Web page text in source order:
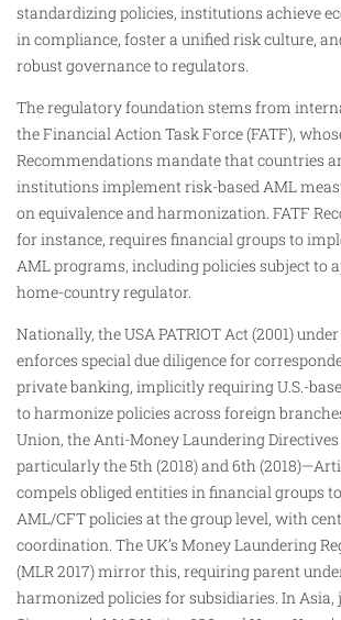
standardizing policies, institutions achieve
in compliance, foster a unified risk culture,
robust governance to regulators.
The regulatory foundation stems from
the Financial Action Task Force (FATF),
Recommendations mandate that countries
institutions implement risk-based AML
on equivalence and harmonization. FATF
for instance, requires financial groups to
AML programs, including policies subject to
home-country regulator.
Nationally, the USA PATRIOT Act (2001)
enforces special due diligence for
private banking, implicitly requiring U.S.-
to harmonize policies across foreign
Union, the Anti-Money Laundering
particularly the 5th (2018) and 6th
compels obliged entities in financial groups
AML/CFT policies at the group level, with
coordination. The UK’s Money Laundering
(MLR 2017) mirror this, requiring parent
harmonized policies for subsidiaries. In